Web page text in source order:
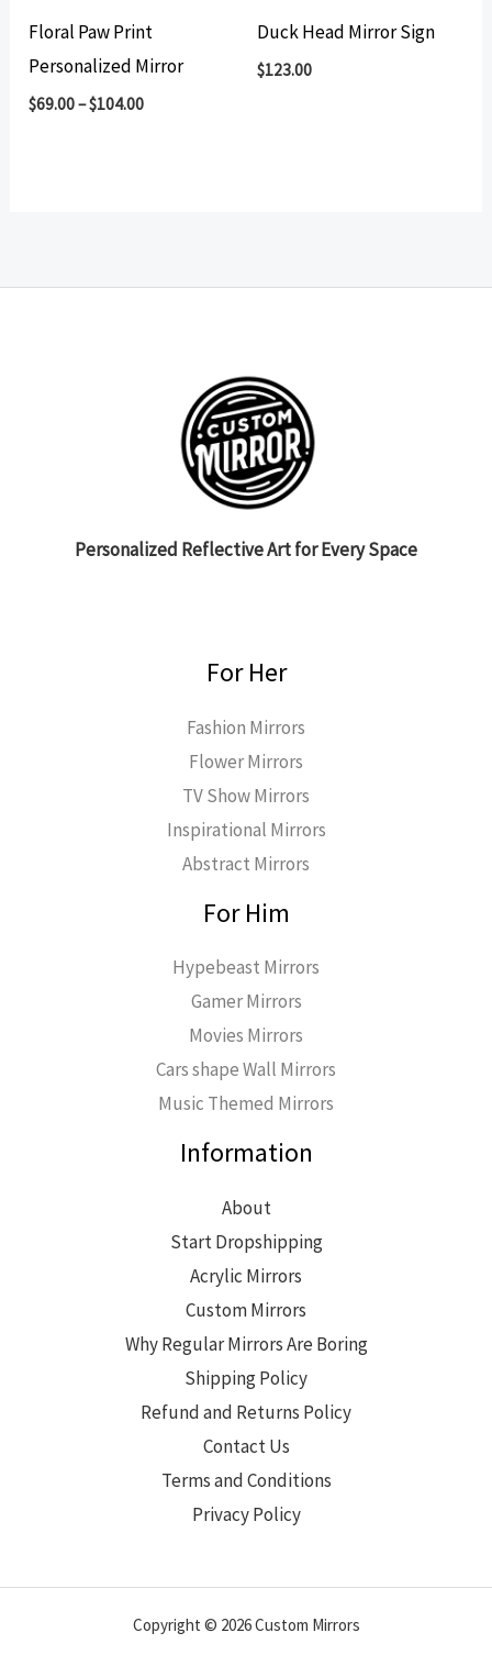
Floral Paw Print
Personalized Mirror
$69.00–$104.00
Duck Head Mirror Sign
$123.00
Personalized Reflective Art for Every Space
For Her
Fashion Mirrors
Flower Mirrors
TV Show Mirrors
Inspirational Mirrors
Abstract Mirrors
For Him
Hypebeast Mirrors
Gamer Mirrors
Movies Mirrors
Cars shape Wall Mirrors
Music Themed Mirrors
Information
About
Start Dropshipping
Acrylic Mirrors
Custom Mirrors
Why Regular Mirrors Are Boring
Shipping Policy
Refund and Returns Policy
Contact Us
Terms and Conditions
Privacy Policy
Copyright © 2026 Custom Mirrors